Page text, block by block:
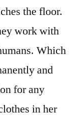
the floor.
work with
Which
and
for any
in her